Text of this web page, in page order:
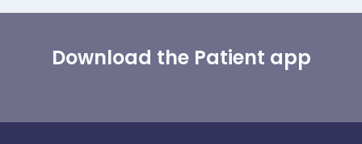
Download the Patient app